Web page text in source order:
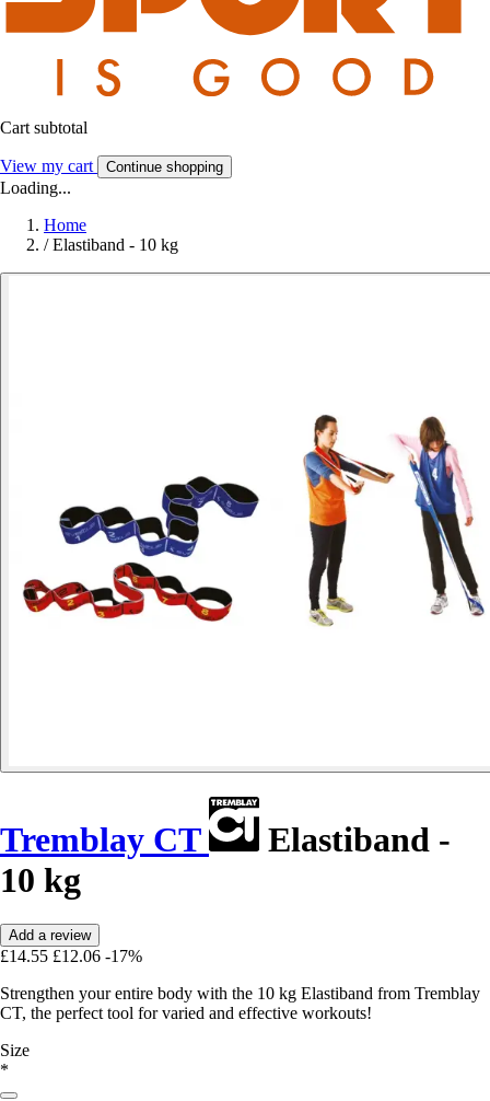
Cart subtotal
View my cart Continue shopping
Loading...
Home
/ Elastiband - 10 kg
Tremblay CT
Elastiband -
10 kg
Add a review
£14.55 £12.06 -17%
Strengthen your entire body with the 10 kg Elastiband from Tremblay
CT, the perfect tool for varied and effective workouts!
Size
*